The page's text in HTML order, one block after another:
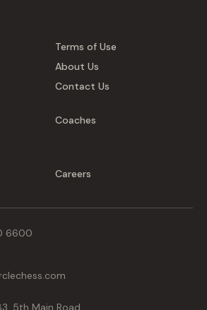
Terms of Use
About Us
Contact Us
Coaches
Careers
6600
5th Main Road,